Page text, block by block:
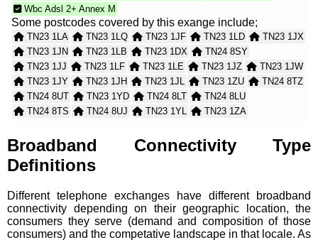
Wbc Adsl 2+ Annex M
Some postcodes covered by this exange include;
TN23 1LA TN23 1LQ TN23 1JF TN23 1LD
TN23 1JX
TN23 1JN
TN23 1LB TN23 1DX
TN24 8SY
TN23 1JJ
TN23 1LF TN23 1LE TN23 1JZ
TN23 1JW
TN23 1JY
TN23 1JH TN23 1JL TN23 1ZU
TN24 8TZ
TN24 8UT
TN23 1YD TN24 8LT
TN24 8LU
TN24 8TS
TN24 8UJ TN23 1YL
TN23 1ZA
TN23 1ZN
TN23 1ZR TN23 1NH
TN23 1WX
TN23 1ZH
TN24 8TW
TN24 8TN
TN23 1BQ
TN23 1BU TN23 1LG
Broadband Connectivity Type
Definitions
Different telephone exchanges have different broadband
connectivity depending on their geographic location, the
consumers they serve (demand and composition of those
consumers) and the competative landscape in that locale. As